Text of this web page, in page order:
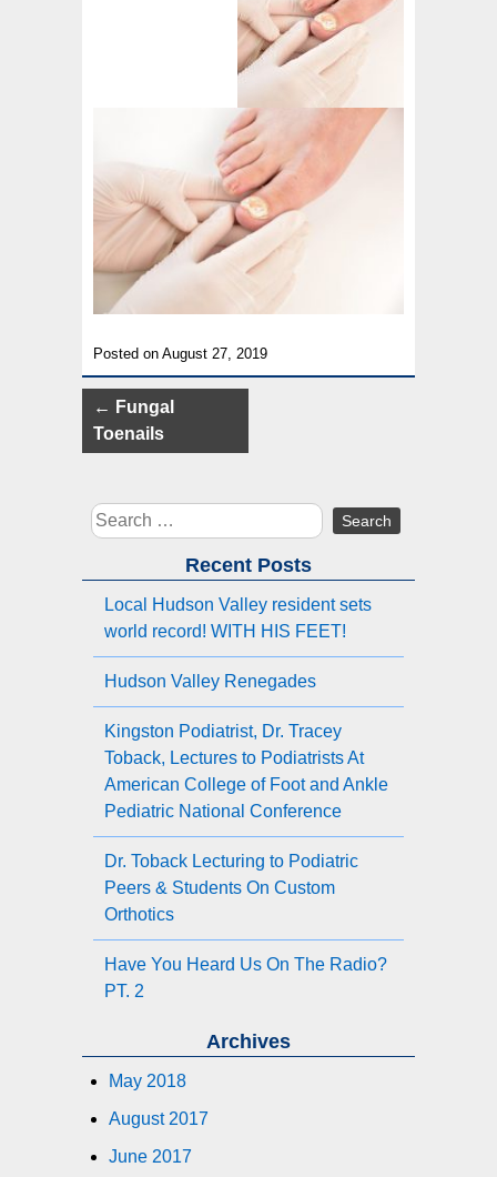
Posted on August 27, 2019
Post
navigation
← Fungal
Toenails
Search
for:
Recent Posts
Local Hudson Valley resident sets
world record! WITH HIS FEET!
Hudson Valley Renegades
Kingston Podiatrist, Dr. Tracey
Toback, Lectures to Podiatrists At
American College of Foot and Ankle
Pediatric National Conference
Dr. Toback Lecturing to Podiatric
Peers & Students On Custom
Orthotics
Have You Heard Us On The Radio?
PT. 2
Archives
May 2018
August 2017
June 2017